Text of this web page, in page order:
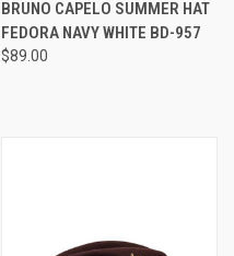
STAR
RATING
BRUNO CAPELO SUMMER HAT
FEDORA NAVY WHITE BD-957
$89.00